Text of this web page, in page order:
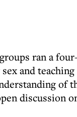
ran a
and
of
discussion